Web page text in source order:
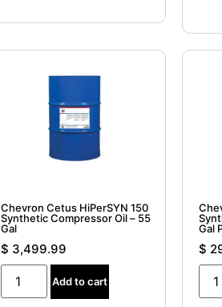
Chevron Cetus HiPerSYN 150
Synthetic Compressor Oil – 55
Gal
$ 3,499.99
Add to cart
Gal
$